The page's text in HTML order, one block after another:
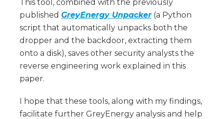
This tool, combined with the previously
published GreyEnergy Unpacker(a Python
script that automatically unpacks both the
dropper and the backdoor, extracting them
onto a disk), saves other security analysts the
reverse engineering work explained in this
paper.
I hope that these tools, along with my findings,
facilitate further GreyEnergy analysis and help